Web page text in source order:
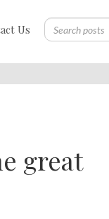
Us
great